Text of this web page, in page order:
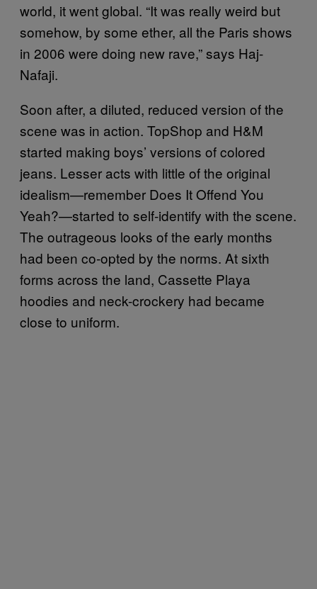
world, it went global. “It was really weird but
somehow, by some ether, all the Paris shows
in 2006 were doing new rave,” says Haj-
Nafaji.
Soon after, a diluted, reduced version of the
scene was in action. TopShop and H&M
started making boys’ versions of colored
jeans. Lesser acts with little of the original
idealism—remember Does It Offend You
Yeah?—started to self-identify with the scene.
The outrageous looks of the early months
had been co-opted by the norms. At sixth
forms across the land, Cassette Playa
hoodies and neck-crockery had became
close to uniform.